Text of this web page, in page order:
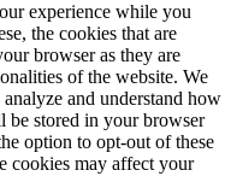
experience while you
the cookies that are
browser as they are
of the website. We
and understand how
be stored in your browser
option to opt-out of these
cookies may affect your